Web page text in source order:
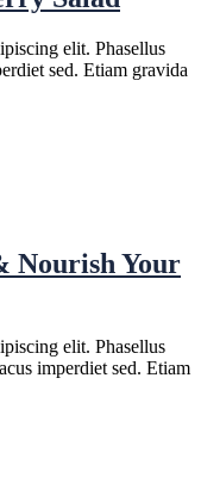
elit. Phasellus
sed. Etiam gravida
Nourish Your
elit. Phasellus
imperdiet sed. Etiam